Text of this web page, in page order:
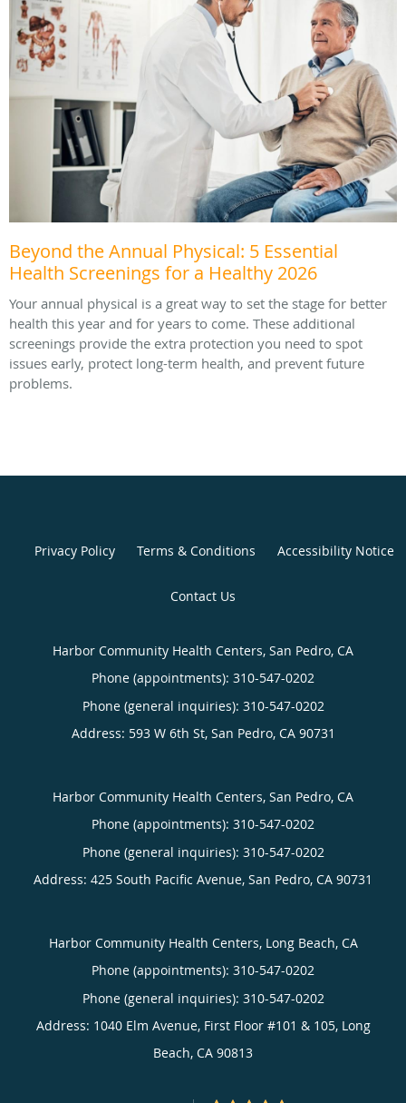
Beyond the Annual Physical: 5 Essential
Health Screenings for a Healthy 2026
Your annual physical is a great way to set the stage for better
health this year and for years to come. These additional
screenings provide the extra protection you need to spot
issues early, protect long-term health, and prevent future
problems.
Privacy Policy Terms & Conditions Accessibility Notice
Contact Us
Harbor Community Health Centers, San Pedro, CA
Phone (appointments): 310-547-0202
Phone (general inquiries): 310-547-0202
Address: 593 W 6th St, San Pedro, CA 90731
Harbor Community Health Centers, San Pedro, CA
Phone (appointments): 310-547-0202
Phone (general inquiries): 310-547-0202
Address: 425 South Pacific Avenue, San Pedro, CA 90731
Harbor Community Health Centers, Long Beach, CA
Phone (appointments): 310-547-0202
Phone (general inquiries): 310-547-0202
Address: 1040 Elm Avenue, First Floor #101 & 105, Long
Beach, CA 90813